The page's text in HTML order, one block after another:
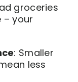
groceries
– your
: Smaller
less